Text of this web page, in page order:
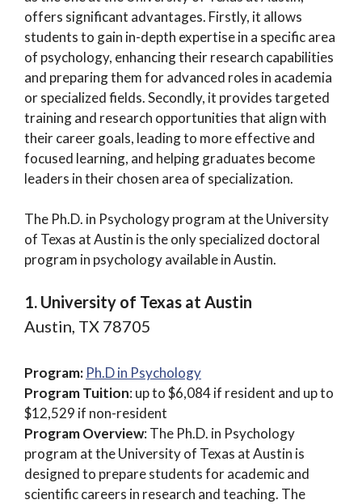
offers significant advantages. Firstly, it allows
students to gain in-depth expertise in a specific area
of psychology, enhancing their research capabilities
and preparing them for advanced roles in academia
or specialized fields. Secondly, it provides targeted
training and research opportunities that align with
their career goals, leading to more effective and
focused learning, and helping graduates become
leaders in their chosen area of specialization.
The Ph.D. in Psychology program at the University
of Texas at Austin is the only specialized doctoral
program in psychology available in Austin.
1. University of Texas at Austin
Austin, TX 78705
Program: Ph.D in Psychology
Program Tuition: up to $6,084 if resident and up to
$12,529 if non-resident
Program Overview: The Ph.D. in Psychology
program at the University of Texas at Austin is
designed to prepare students for academic and
scientific careers in research and teaching. The